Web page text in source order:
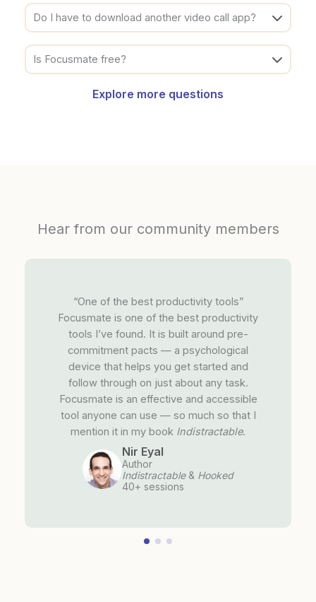
Do I have to download another video call app?
Is Focusmate free?
Explore more questions
Hear from our community members
“One of the best productivity tools”
Focusmate is one of the best productivity
tools I’ve found. It is built around pre-
commitment pacts — a psychological
device that helps you get started and
follow through on just about any task.
Focusmate is an effective and accessible
tool anyone can use — so much so that I
mention it in my book Indistractable.
Nir Eyal
Author
Indistractable& Hooked
40+ sessions